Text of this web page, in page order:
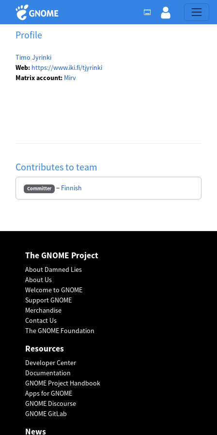
Profile
Timo Jyrinki
Web: https://www.iki.fi/tjyrinki
Matrix account: Mirv
Contributes to team
Committer − Finnish
The GNOME Project
About Damned Lies
About Us
Welcome to GNOME
Support GNOME
Merchandise
Contact Us
The GNOME Foundation
Resources
Developer Center
Documentation
GNOME Project Handbook
Apps for GNOME
GNOME Discourse
GNOME GitLab
News